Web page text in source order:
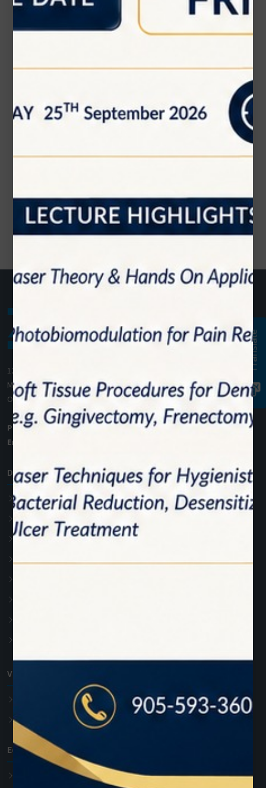
Message (optional)
1200 Derry Road E (Unit #5),
Mississauga, ON L5T 0B3
Ontario, Canada
Phone: +1 (905) 593 3605
Email:
Dental Diode Laser
Photon EXE
Photon EXE Plus
Photon
VET Diode Laser
Accessories
Education
Hands On Training
Translate